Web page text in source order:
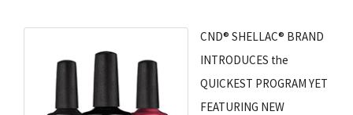
CND® SHELLAC® BRAND
INTRODUCES the
QUICKEST PROGRAM YET
FEATURING NEW